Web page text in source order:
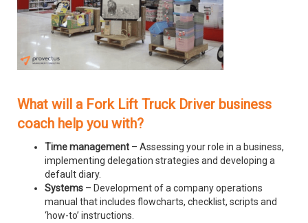
What will a Fork Lift Truck Driver business
coach help you with?
Time management – Assessing your role in a business,
implementing delegation strategies and developing a
default diary.
Systems – Development of a company operations
manual that includes flowcharts, checklist, scripts and
‘how-to’ instructions.